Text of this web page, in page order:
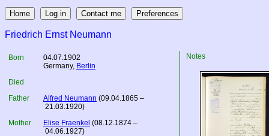
Friedrich Ernst Neumann
Born
04.07.1902
Germany, Berlin
Died
Father
Alfred Neumann (09.04.1865 –
21.03.1920)
Mother
Elise Fraenkel (08.12.1874 –
04.06.1927)
Notes